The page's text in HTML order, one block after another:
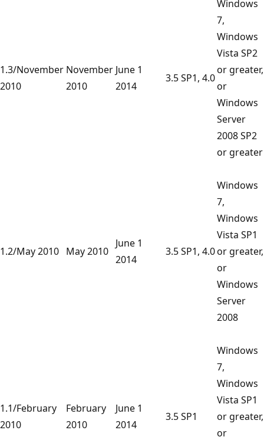
1.3/November
2010
November
2010
June 1
2014
3.5 SP1, 4.0
Windows
7,
Windows
Vista SP2
or greater,
or
Windows
Server
2008 SP2
or greater
1.2/May 2010 May 2010
June 1
2014
3.5 SP1, 4.0
Windows
7,
Windows
Vista SP1
or greater,
or
Windows
Server
2008
1.1/February
2010
February
2010
June 1
2014
3.5 SP1
Windows
7,
Windows
Vista SP1
or greater,
or